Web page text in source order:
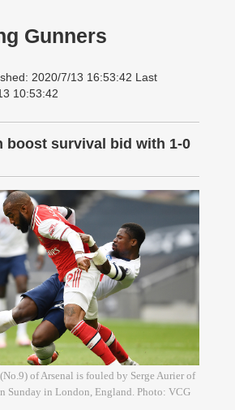
Gunners
2020/7/13 16:53:42 Last
10:53:42
boost survival bid with 1-0
of Arsenal is fouled by Serge Aurier of
Sunday in London, England. Photo: VCG